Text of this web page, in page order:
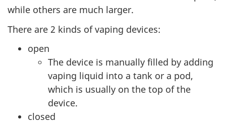
while others are much larger.
There are 2 kinds of vaping devices:
open
The device is manually filled by adding
vaping liquid into a tank or a pod,
which is usually on the top of the
device.
closed